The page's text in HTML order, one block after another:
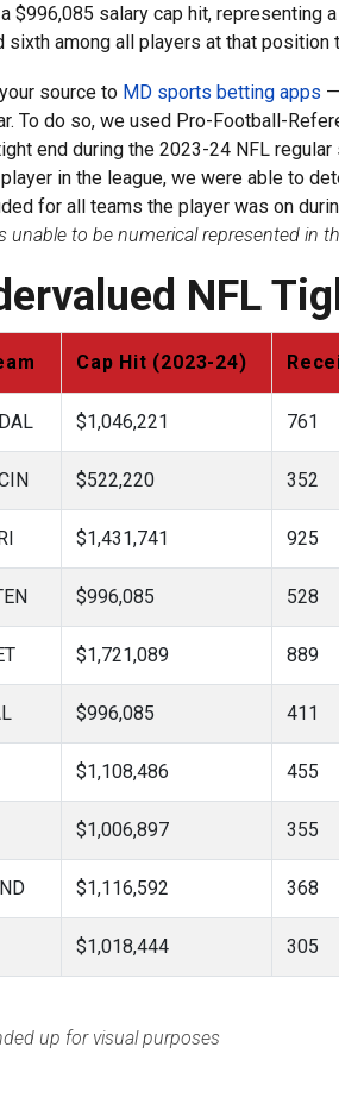
$996,085 salary cap hit, representing
sixth among all players at that position
source to MD sports betting apps
To do so, we used Pro-Football-
end during the 2023-24 NFL
in the league, we were able to
for all teams the player was on
unable to be numerical represented in
NFL
Cap Hit (2023-24)
$1,046,221 761
$522,220 352
$1,431,741 925
$996,085 528
$1,721,089 889
$996,085 411
$1,108,486 455
$1,006,897 355
$1,116,592 368
$1,018,444 305
up for visual purposes